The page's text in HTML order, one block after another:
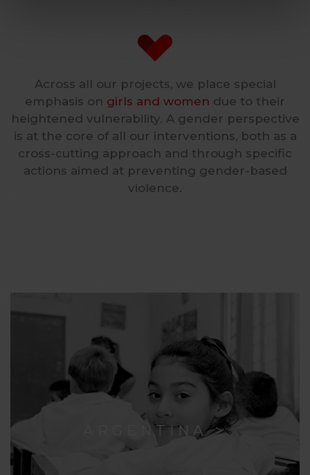
Across all our projects, we place special
emphasis on girls and women due to their
heightened vulnerability. A gender perspective
is at the core of all our interventions, both as a
cross-cutting approach and through specific
actions aimed at preventing gender-based
violence.
ARGENTINA >